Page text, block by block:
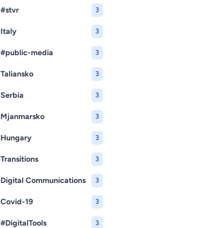
#stvr 3
Italy 3
#public-media 3
Taliansko 3
Serbia 3
Mjanmarsko 3
Hungary 3
Transitions 3
Digital Communications 3
Covid-19 3
#DigitalTools 3